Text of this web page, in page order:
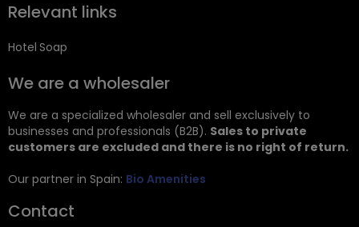
Relevant links
Hotel Soap
We are a wholesaler
We are a specialized wholesaler and sell exclusively to
businesses and professionals (B2B). Sales to private
customers are excluded and there is no right of return.
Our partner in Spain: Bio Amenities
Contact